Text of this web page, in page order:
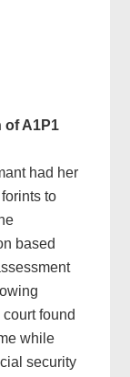
of A1P1
had her
to
based
found
while
security